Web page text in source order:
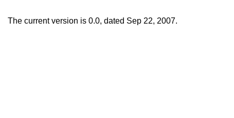
The current version is 0.0, dated Sep 22, 2007.